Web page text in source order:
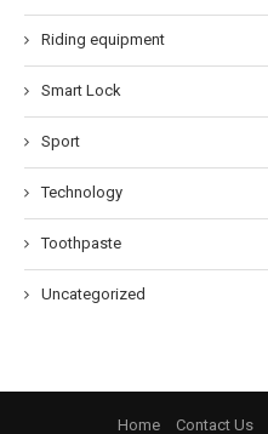
Riding equipment
Smart Lock
Sport
Technology
Toothpaste
Uncategorized
Home Contact Us